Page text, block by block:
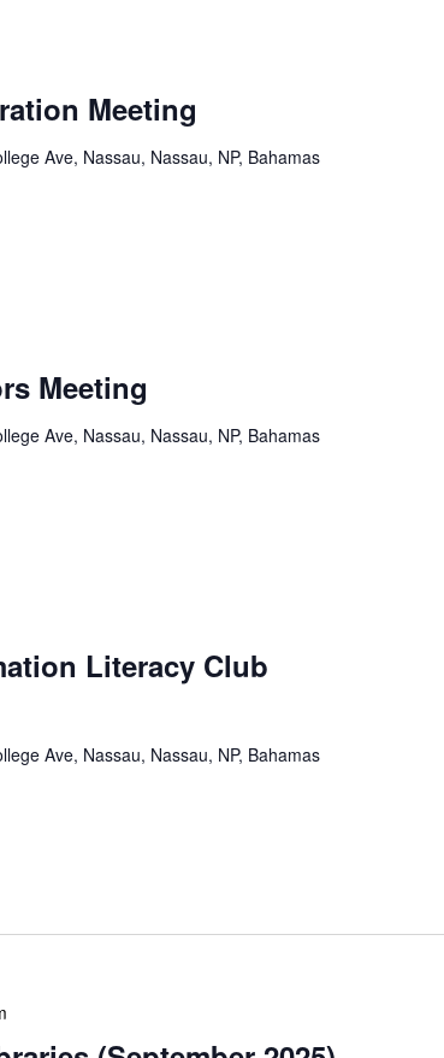
Meeting
Ave, Nassau, Nassau, NP, Bahamas
Meeting
Ave, Nassau, Nassau, NP, Bahamas
Literacy Club
Ave, Nassau, Nassau, NP, Bahamas